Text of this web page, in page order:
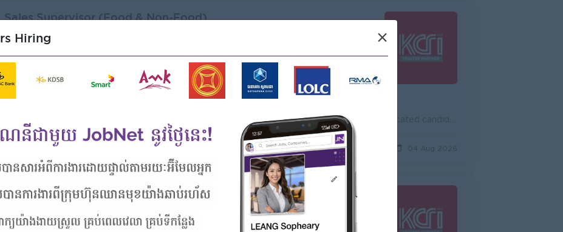
Sales Supervisor (Food & Non-Food)
(Sales Supervisor)
Kampong Speu Verified
Benefits: - Rewards for over performance
Job Function: Sales, Business Development Recruiter active 12 hours ago 04 Aug 2026
Sales Representative (Pre-Sales Food & Non-Food)
KCRI International Cooperation Co., Ltd
Hiring ×